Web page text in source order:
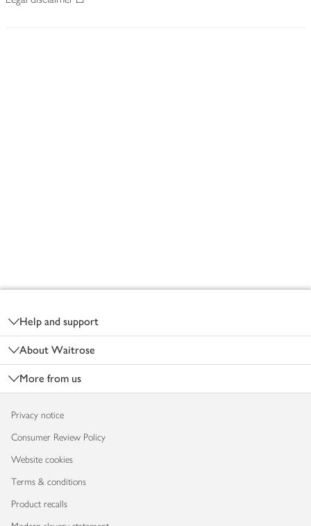
Help and support
About Waitrose
More from us
Privacy notice
Consumer Review Policy
Website cookies
Terms & conditions
Product recalls